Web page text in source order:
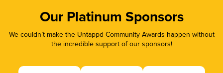
Our Platinum Sponsors
We couldn’t make the Untappd Community Awards happen without
the incredible support of our sponsors!